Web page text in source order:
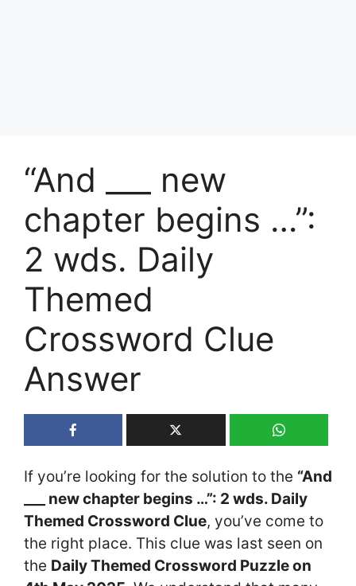
“And ___ new
chapter begins …”:
2 wds. Daily
Themed
Crossword Clue
Answer
If you’re looking for the solution to the “And
___ new chapter begins …”: 2 wds. Daily
Themed Crossword Clue, you’ve come to
the right place. This clue was last seen on
the Daily Themed Crossword Puzzle on